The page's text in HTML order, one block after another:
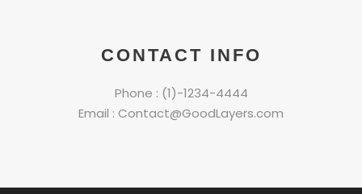
CONTACT INFO
Phone : (1)-1234-4444
Email : Contact@GoodLayers.com